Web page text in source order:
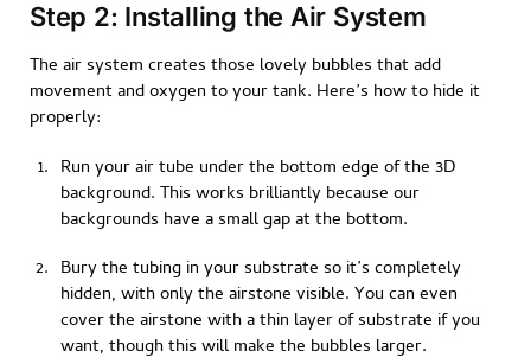
Step 2: Installing the Air System
The air system creates those lovely bubbles that add
movement and oxygen to your tank. Here’s how to hide it
properly:
Run your air tube under the bottom edge of the 3D
background. This works brilliantly because our
backgrounds have a small gap at the bottom.
Bury the tubing in your substrate so it’s completely
hidden, with only the airstone visible. You can even
cover the airstone with a thin layer of substrate if you
want, though this will make the bubbles larger.